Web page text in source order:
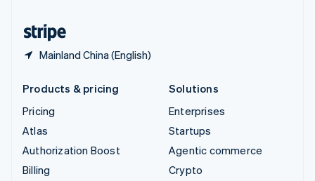
Mainland China (English)
Products & pricing
Pricing
Atlas
Authorization Boost
Billing
Solutions
Enterprises
Startups
Agentic commerce
Crypto